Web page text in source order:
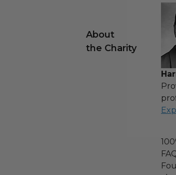
About
the Charity